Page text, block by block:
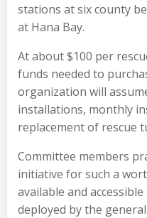
stations at six county
at Hana Bay.
At about $100 per
funds needed to
organization will
installations, monthly
replacement of rescue
Committee members
initiative for such a
available and
deployed by the